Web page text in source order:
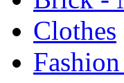
Clothes